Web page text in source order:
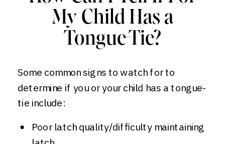
My Child Has a
Tongue-Tie?
Some common signs to watch for to
determine if you or your child has a tongue-
tie include:
Poor latch quality/difficulty maintaining